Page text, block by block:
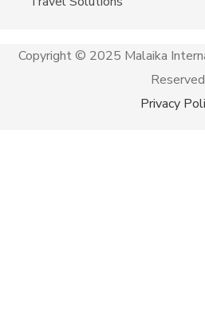
Copyright © 2025 Malaika
Privacy